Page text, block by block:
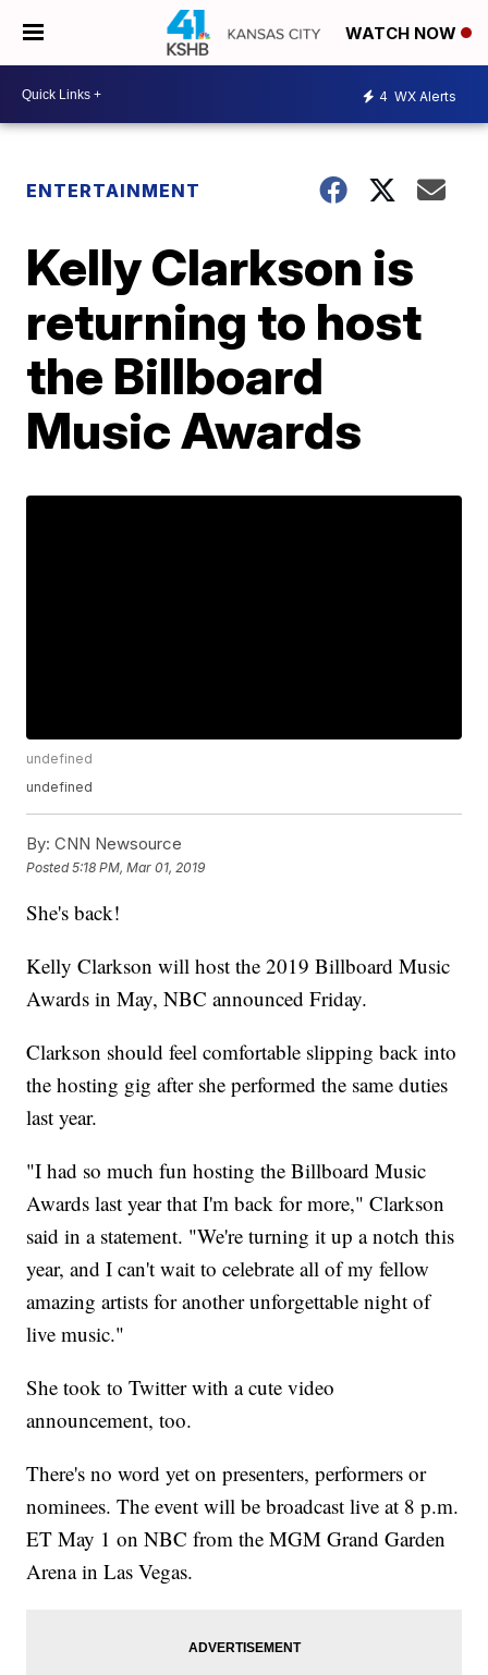
WATCH NOW
4 WX Alerts
ENTERTAINMENT
Kelly Clarkson is
returning to host
the Billboard
Music Awards
undefined
undefined
By: CNN Newsource
Posted5:18 PM, Mar 01, 2019
She's back!
Kelly Clarkson will host the 2019 Billboard Music
Awards in May, NBC announced Friday.
Clarkson should feel comfortable slipping back into
the hosting gig after she performed the same duties
last year.
"I had so much fun hosting the Billboard Music
Awards last year that I'm back for more," Clarkson
said in a statement. "We're turning it up a notch this
year, and I can't wait to celebrate all of my fellow
amazing artists for another unforgettable night of
live music."
She took to Twitter with a cute video
announcement, too.
There's no word yet on presenters, performers or
nominees. The event will be broadcast live at 8 p.m.
ET May 1 on NBC from the MGM Grand Garden
Arena in Las Vegas.